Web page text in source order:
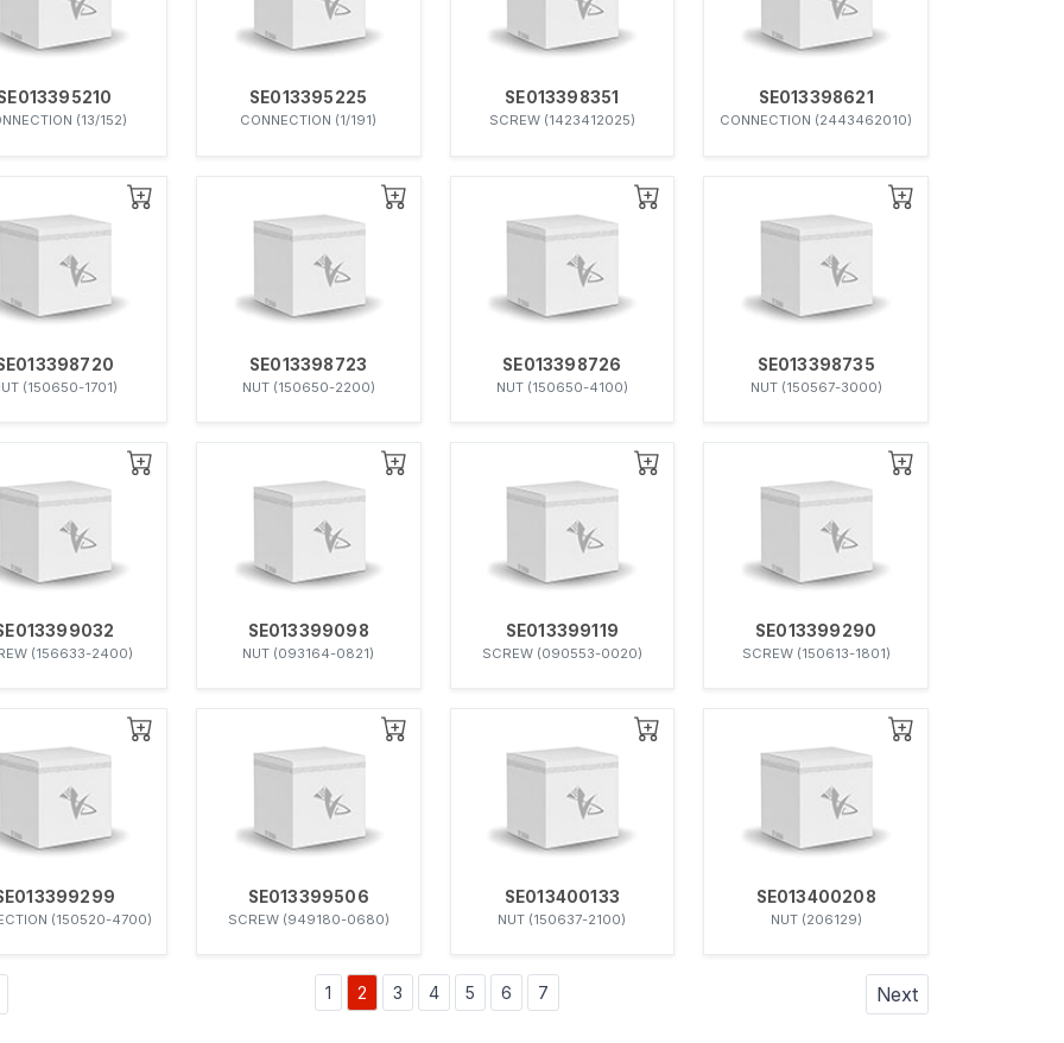
(13/152)
SE013395225
CONNECTION (1/191)
SE013398351
SCREW (1423412025)
SE013398621
CONNECTION (2443462010)
(150650-1701)
SE013398723
NUT (150650-2200)
SE013398726
NUT (150650-4100)
SE013398735
NUT (150567-3000)
(156633-2400)
SE013399098
NUT (093164-0821)
SE013399119
SCREW (090553-0020)
SE013399290
SCREW (150613-1801)
(150520-4700)
SE013399506
SCREW (949180-0680)
SE013400133
NUT (150637-2100)
SE013400208
NUT (206129)
1 2 3 4 5 6 7 Next